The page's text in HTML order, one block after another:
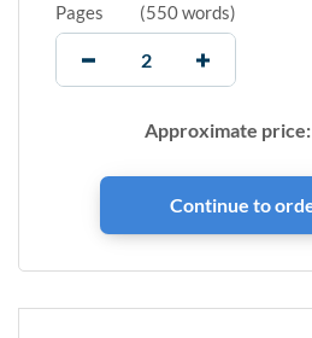
Pages (550 words)
Approximate price: